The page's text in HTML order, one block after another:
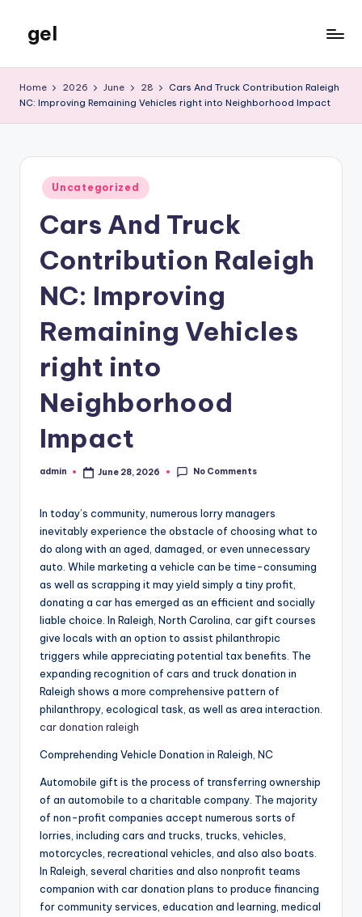
content
gel
Blog
Home 2026 June 28
Cars And Truck Contribution Raleigh
NC: Improving Remaining Vehicles right into Neighborhood Impact
Posted
in
Uncategorized
Cars And Truck
Contribution Raleigh
NC: Improving
Remaining Vehicles
right into
Neighborhood
Impact
Posted
admin June 28, 2026 No Comments
In today’s community, numerous lorry managers
inevitably experience the obstacle of choosing what to
do along with an aged, damaged, or even unnecessary
auto. While marketing a vehicle can be time-consuming
as well as scrapping it may yield simply a tiny profit,
donating a car has emerged as an efficient and socially
liable choice. In Raleigh, North Carolina, car gift courses
give locals with an option to assist philanthropic
triggers while appreciating potential tax benefits. The
expanding recognition of cars and truck donation in
Raleigh shows a more comprehensive pattern of
philanthropy, ecological task, as well as area interaction.
car donation raleigh
Comprehending Vehicle Donation in Raleigh, NC
Automobile gift is the process of transferring ownership
of an automobile to a charitable company. The majority
of non-profit companies accept numerous sorts of
lorries, including cars and trucks, trucks, vehicles,
motorcycles, recreational vehicles, and also also boats.
In Raleigh, several charities and also nonprofit teams
companion with car donation plans to produce financing
for community services, education and learning, medical